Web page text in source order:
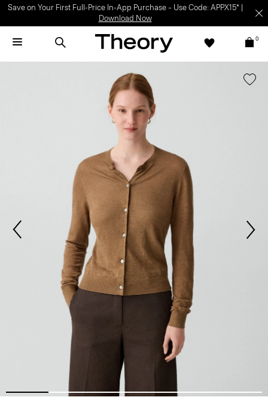
Save on Your First Full-Price In-App Purchase – Use Code: APPX15* |
Download Now
0